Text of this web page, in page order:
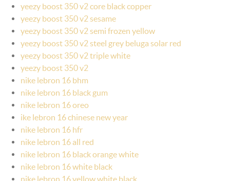
yeezy boost 350 v2 core black copper
yeezy boost 350 v2 sesame
yeezy boost 350 v2 semi frozen yellow
yeezy boost 350 v2 steel grey beluga solar red
yeezy boost 350 v2 triple white
yeezy boost 350 v2
nike lebron 16 bhm
nike lebron 16 black gum
nike lebron 16 oreo
ike lebron 16 chinese new year
nike lebron 16 hfr
nike lebron 16 all red
nike lebron 16 black orange white
nike lebron 16 white black
nike lebron 16 yellow white black